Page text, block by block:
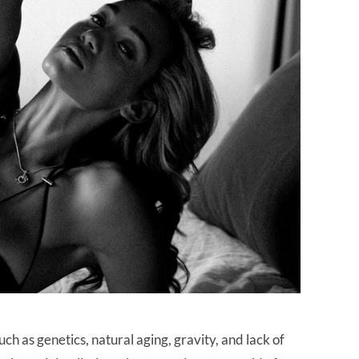
as genetics, natural aging, gravity, and lack of